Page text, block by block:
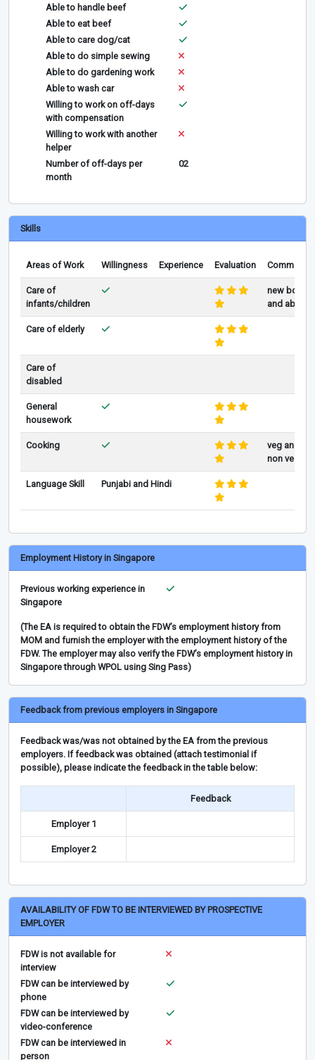
Able to handle beef
Able to eat beef
Able to care dog/cat
Able to do simple sewing
Able to do gardening work
Able to wash car
Willing to work on off-days
with compensation
Willing to work with another
helper
Number of off-days per
month
02
Skills
Areas of Work Willingness Experience Evaluation Comments
Care of
infants/children
new born
and above
Care of elderly
Care of
disabled
General
housework
Cooking
veg and
non veg
Language Skill Punjabi and Hindi
Employment History in Singapore
Previous working experience in
Singapore
(The EA is required to obtain the FDW’s employment history from
MOM and furnish the employer with the employment history of the
FDW. The employer may also verify the FDW’s employment history in
Singapore through WPOL using Sing Pass)
Feedback from previous employers in Singapore
Feedback was/was not obtained by the EA from the previous
employers. If feedback was obtained (attach testimonial if
possible), please indicate the feedback in the table below:
Feedback
Employer 1
Employer 2
AVAILABILITY OF FDW TO BE INTERVIEWED BY PROSPECTIVE
EMPLOYER
FDW is not available for
interview
FDW can be interviewed by
phone
FDW can be interviewed by
video-conference
FDW can be interviewed in
person